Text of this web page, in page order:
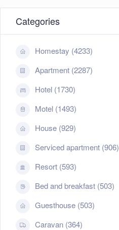
Categories
Homestay (4233)
Apartment (2287)
Hotel (1730)
Motel (1493)
House (929)
Serviced apartment (906)
Resort (593)
Bed and breakfast (503)
Guesthouse (503)
Caravan (364)